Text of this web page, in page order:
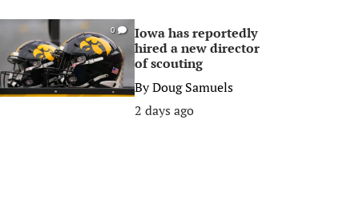
0
Iowa has reportedly
hired a new director
of scouting
ByDoug Samuels
2 days ago